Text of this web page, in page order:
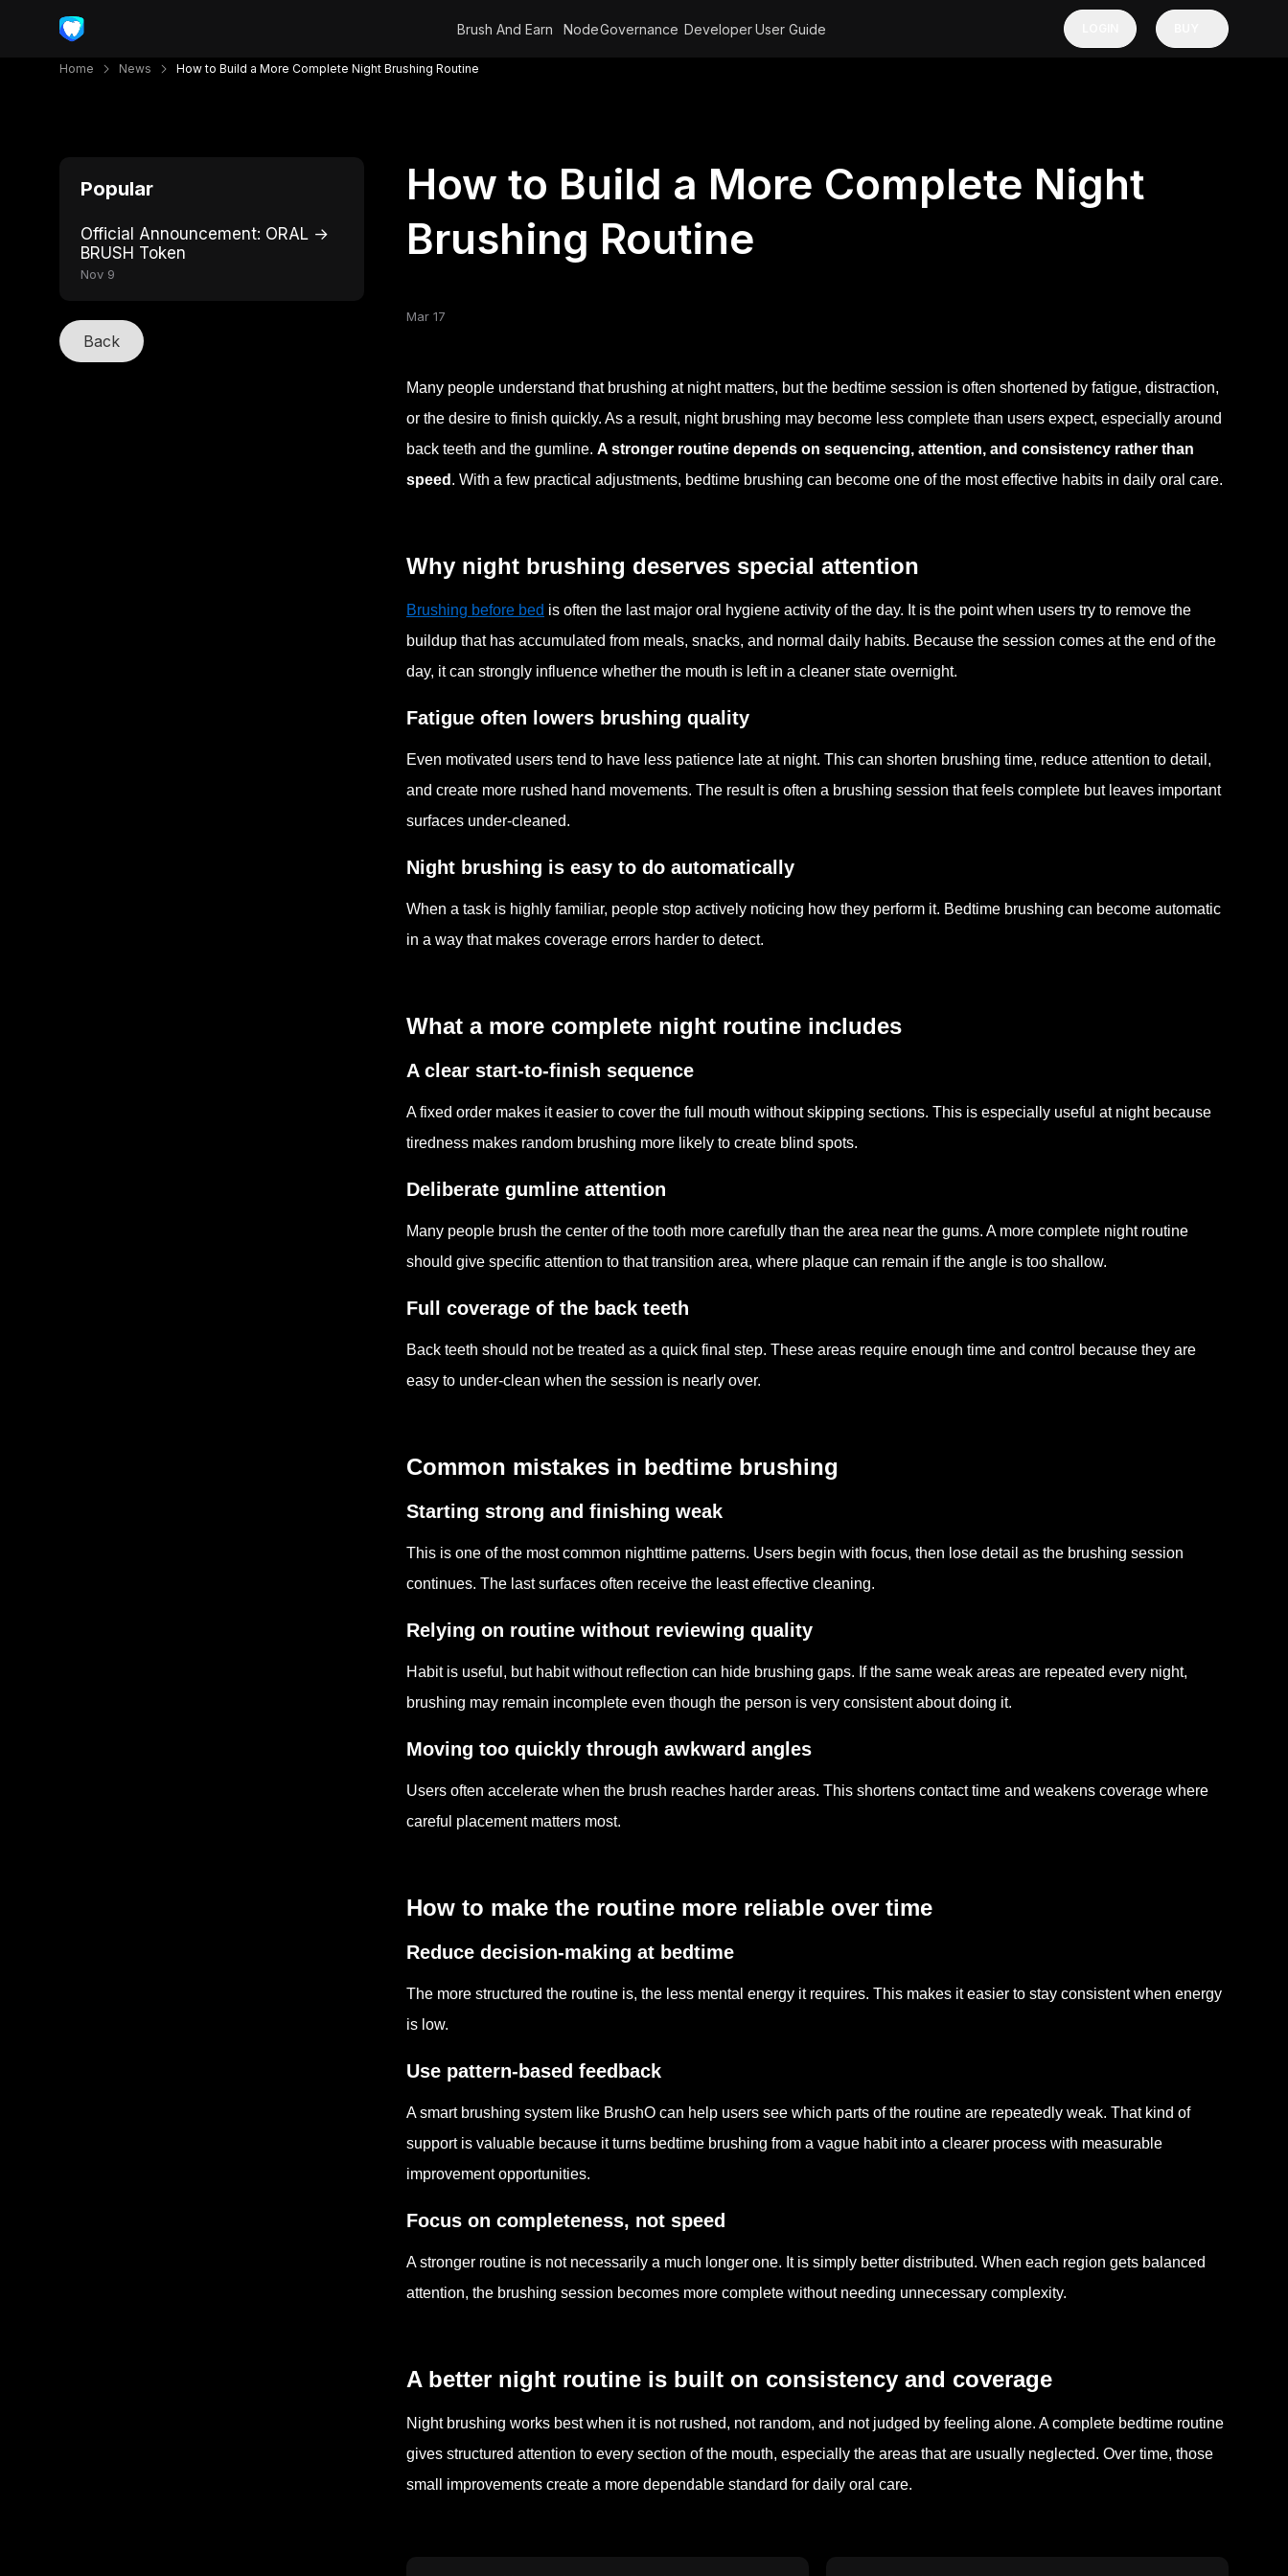
Brush And Earn NodeGovernance DeveloperUser Guide
Home News How to Build a More Complete Night Brushing Routine
Popular
Official Announcement: ORAL →
BRUSH Token
Nov 9
Back
How to Build a More Complete Night
Brushing Routine
Mar 17
Many people understand that brushing at night matters, but the bedtime session is often shortened by fatigue, distraction,
or the desire to finish quickly. As a result, night brushing may become less complete than users expect, especially around
back teeth and the gumline. A stronger routine depends on sequencing, attention, and consistency rather than
speed . With a few practical adjustments, bedtime brushing can become one of the most effective habits in daily oral care.
Why night brushing deserves special attention
Brushing before bed is often the last major oral hygiene activity of the day. It is the point when users try to remove the
buildup that has accumulated from meals, snacks, and normal daily habits. Because the session comes at the end of the
day, it can strongly influence whether the mouth is left in a cleaner state overnight.
Fatigue often lowers brushing quality
Even motivated users tend to have less patience late at night. This can shorten brushing time, reduce attention to detail,
and create more rushed hand movements. The result is often a brushing session that feels complete but leaves important
surfaces under-cleaned.
Night brushing is easy to do automatically
When a task is highly familiar, people stop actively noticing how they perform it. Bedtime brushing can become automatic
in a way that makes coverage errors harder to detect.
What a more complete night routine includes
A clear start-to-finish sequence
A fixed order makes it easier to cover the full mouth without skipping sections. This is especially useful at night because
tiredness makes random brushing more likely to create blind spots.
Deliberate gumline attention
Many people brush the center of the tooth more carefully than the area near the gums. A more complete night routine
should give specific attention to that transition area, where plaque can remain if the angle is too shallow.
Full coverage of the back teeth
Back teeth should not be treated as a quick final step. These areas require enough time and control because they are
easy to under-clean when the session is nearly over.
Common mistakes in bedtime brushing
Starting strong and finishing weak
This is one of the most common nighttime patterns. Users begin with focus, then lose detail as the brushing session
continues. The last surfaces often receive the least effective cleaning.
Relying on routine without reviewing quality
Habit is useful, but habit without reflection can hide brushing gaps. If the same weak areas are repeated every night,
brushing may remain incomplete even though the person is very consistent about doing it.
Moving too quickly through awkward angles
Users often accelerate when the brush reaches harder areas. This shortens contact time and weakens coverage where
careful placement matters most.
How to make the routine more reliable over time
Reduce decision-making at bedtime
The more structured the routine is, the less mental energy it requires. This makes it easier to stay consistent when energy
is low.
Use pattern-based feedback
A smart brushing system like BrushO can help users see which parts of the routine are repeatedly weak. That kind of
support is valuable because it turns bedtime brushing from a vague habit into a clearer process with measurable
improvement opportunities.
Focus on completeness, not speed
A stronger routine is not necessarily a much longer one. It is simply better distributed. When each region gets balanced
attention, the brushing session becomes more complete without needing unnecessary complexity.
A better night routine is built on consistency and coverage
Night brushing works best when it is not rushed, not random, and not judged by feeling alone. A complete bedtime routine
gives structured attention to every section of the mouth, especially the areas that are usually neglected. Over time, those
small improvements create a more dependable standard for daily oral care.